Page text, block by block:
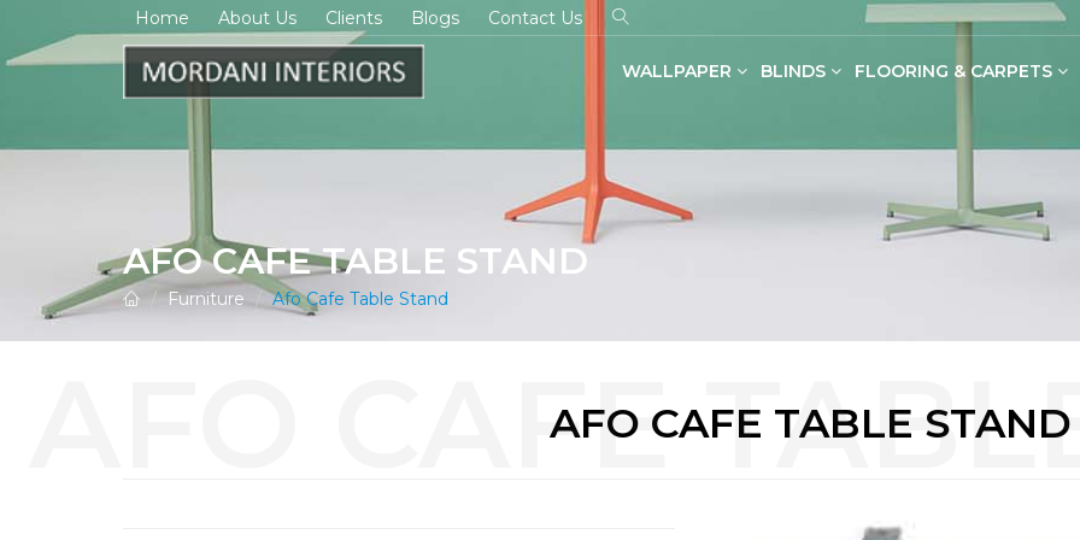
Home About Us Clients Blogs Contact Us
WALLPAPER BLINDS FLOORING & CARPETS
AFO CAFE TABLE STAND
Furniture Afo Cafe Table Stand
AFO CAFE TABLE STAND